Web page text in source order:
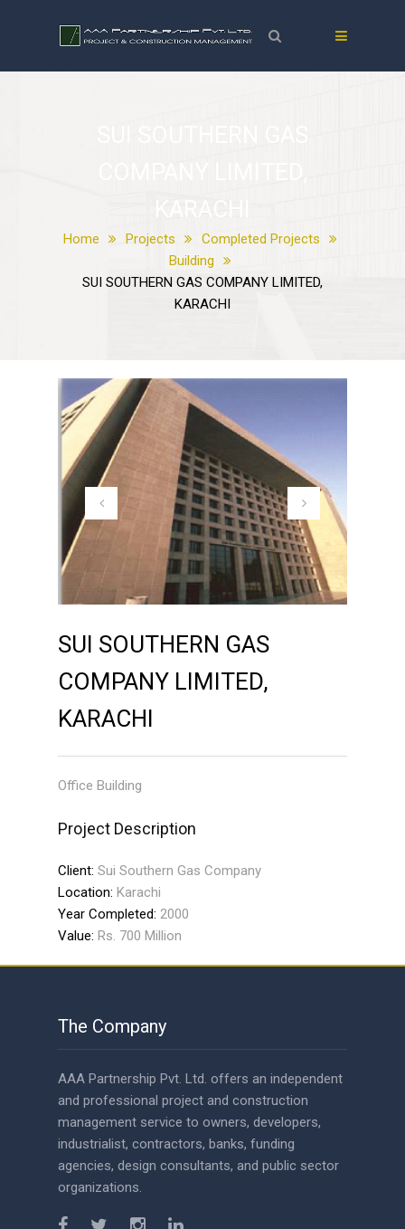
Home Projects
Completed Projects
Building
SUI SOUTHERN GAS COMPANY LIMITED,
KARACHI
SUI SOUTHERN GAS
COMPANY LIMITED,
KARACHI
Office Building
Project Description
Client: Sui Southern Gas Company
Location: Karachi
Year Completed: 2000
Value: Rs. 700 Million
The Company
AAA Partnership Pvt. Ltd. offers an independent
and professional project and construction
management service to owners, developers,
industrialist, contractors, banks, funding
agencies, design consultants, and public sector
organizations.